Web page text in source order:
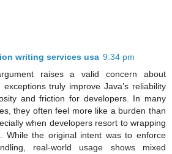
writing services usa 9:34 pm
raises a valid concern about
truly improve Java’s reliability
and friction for developers. In many
they often feel more like a burden than
when developers resort to wrapping
While the original intent was to enforce
real-world usage shows mixed